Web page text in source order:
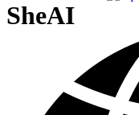
SheAI